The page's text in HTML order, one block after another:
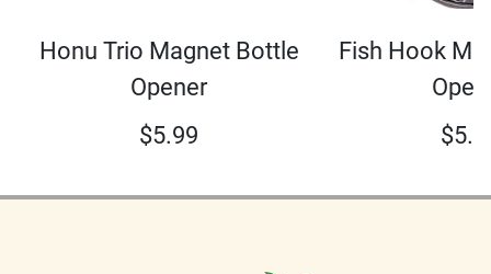
Honu Trio Magnet Bottle
Opener
$5.99
Fish Hook
$